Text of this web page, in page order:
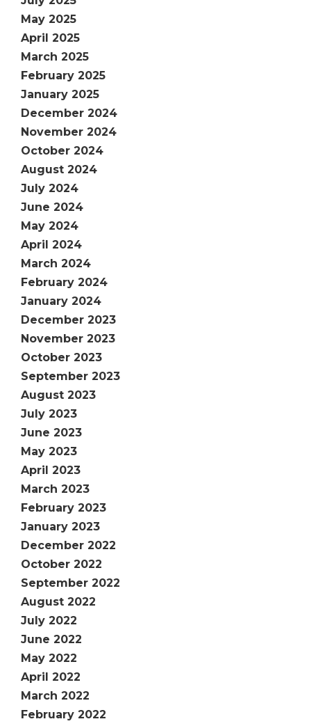
May 2025
April 2025
March 2025
February 2025
January 2025
December 2024
November 2024
October 2024
August 2024
July 2024
June 2024
May 2024
April 2024
March 2024
February 2024
January 2024
December 2023
November 2023
October 2023
September 2023
August 2023
July 2023
June 2023
May 2023
April 2023
March 2023
February 2023
January 2023
December 2022
October 2022
September 2022
August 2022
July 2022
June 2022
May 2022
April 2022
March 2022
February 2022